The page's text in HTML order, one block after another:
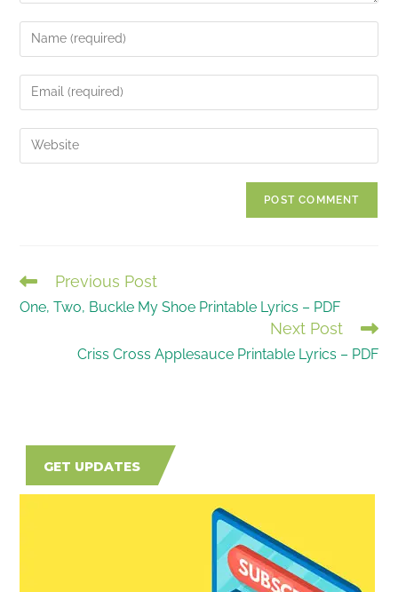
Enter
your
name
comment
Enter
your
email
address
Enter
your
READ
MORE
Previous Post
One, Two, Buckle My Shoe Printable Lyrics – PDF
Next Post
Criss Cross Applesauce Printable Lyrics – PDF
GET UPDATES